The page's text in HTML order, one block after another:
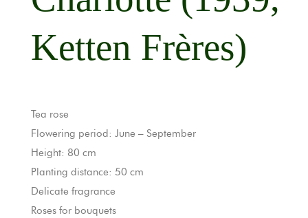
Ketten Frères)
Tea rose
Flowering period: June – September
Height: 80 cm
Planting distance: 50 cm
Delicate fragrance
Roses for bouquets